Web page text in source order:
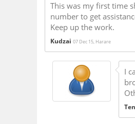
This was my first time
number to get
Keep up the work.
Kudzai 07 Dec 15, Harare
I